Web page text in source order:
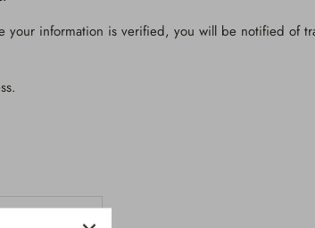
your information is verified, you will be notified of